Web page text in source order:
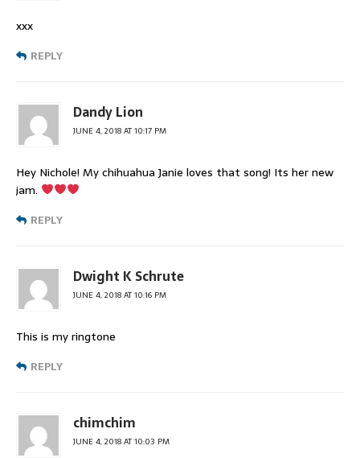
xxx
REPLY
Dandy Lion
JUNE 4, 2018 AT 10:17 PM
Hey Nichole! My chihuahua Janie loves that song! Its her new
jam.
REPLY
Dwight K Schrute
JUNE 4, 2018 AT 10:16 PM
This is my ringtone
REPLY
chimchim
JUNE 4, 2018 AT 10:03 PM